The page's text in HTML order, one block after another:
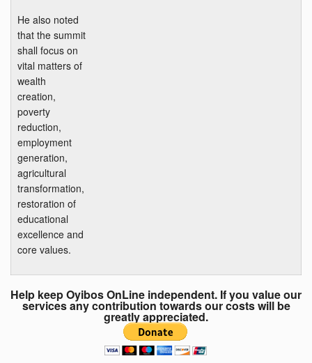
He also noted
that the summit
shall focus on
vital matters of
wealth
creation,
poverty
reduction,
employment
generation,
agricultural
transformation,
restoration of
educational
excellence and
core values.
Help keep Oyibos OnLine independent. If you value our
services any contribution towards our costs will be
greatly appreciated.